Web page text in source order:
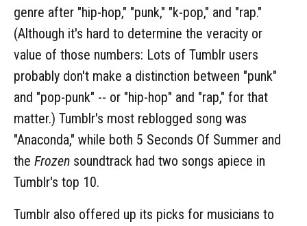
genre after "hip-hop," "punk," "k-pop," and "rap."
(Although it's hard to determine the veracity or
value of those numbers: Lots of Tumblr users
probably don't make a distinction between "punk"
and "pop-punk" -- or "hip-hop" and "rap," for that
matter.) Tumblr's most reblogged song was
"Anaconda," while both 5 Seconds Of Summer and
the Frozen soundtrack had two songs apiece in
Tumblr's top 10.
Tumblr also offered up its picks for musicians to